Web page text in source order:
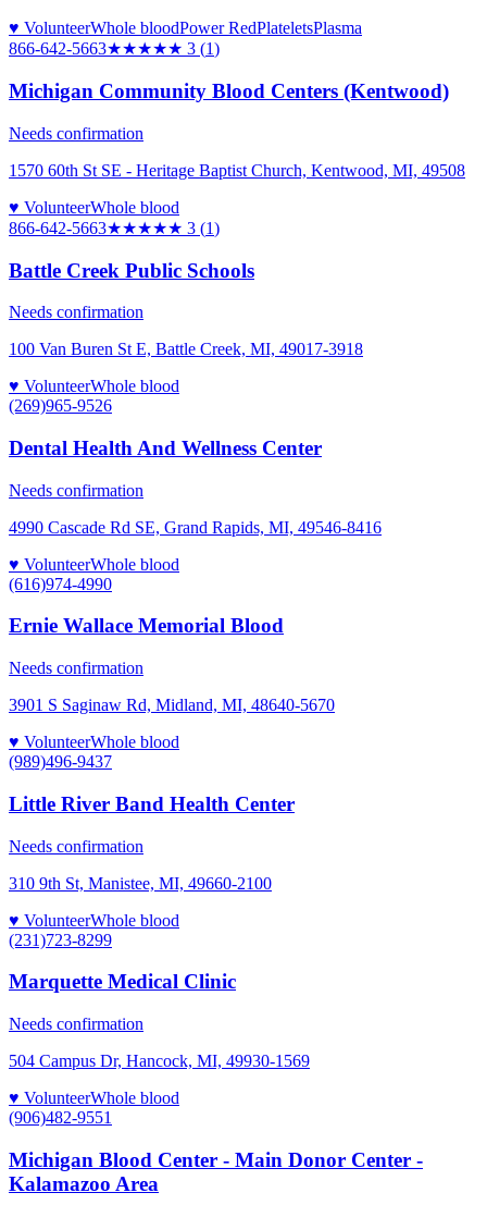
♥ VolunteerWhole bloodPower RedPlateletsPlasma
866-642-5663★★★★★ 3 (1)
Michigan Community Blood Centers (Kentwood)
Needs confirmation
1570 60th St SE - Heritage Baptist Church, Kentwood, MI, 49508
♥ VolunteerWhole blood
866-642-5663★★★★★ 3 (1)
Battle Creek Public Schools
Needs confirmation
100 Van Buren St E, Battle Creek, MI, 49017-3918
♥ VolunteerWhole blood
(269)965-9526
Dental Health And Wellness Center
Needs confirmation
4990 Cascade Rd SE, Grand Rapids, MI, 49546-8416
♥ VolunteerWhole blood
(616)974-4990
Ernie Wallace Memorial Blood
Needs confirmation
3901 S Saginaw Rd, Midland, MI, 48640-5670
♥ VolunteerWhole blood
(989)496-9437
Little River Band Health Center
Needs confirmation
310 9th St, Manistee, MI, 49660-2100
♥ VolunteerWhole blood
(231)723-8299
Marquette Medical Clinic
Needs confirmation
504 Campus Dr, Hancock, MI, 49930-1569
♥ VolunteerWhole blood
(906)482-9551
Michigan Blood Center - Main Donor Center -
Kalamazoo Area